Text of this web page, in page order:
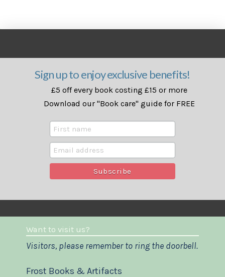
Sign up to enjoy exclusive benefits!
£5 off every book costing £15 or more
Download our "Book care" guide for FREE
Want to visit us?
Visitors, please remember to ring the doorbell.
Frost Books & Artifacts